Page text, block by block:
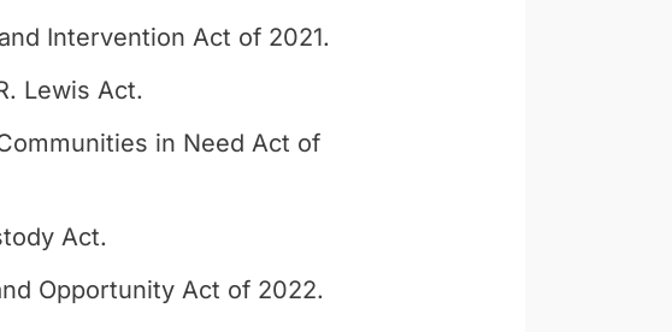
Intervention Act of 2021.
Lewis Act.
in Need Act of
Act.
Opportunity Act of 2022.